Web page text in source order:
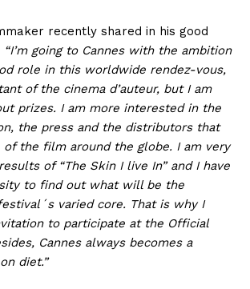
recently shared in his good
“I’m going to Cannes with the ambition
role in this worldwide rendez-vous,
of the cinema d’auteur, but I am
prizes. I am more interested in the
the press and the distributors that
of the film around the globe. I am very
of “The Skin I live In” and I have
to find out what will be the
varied core. That is why I
to participate at the Official
Cannes always becomes a
diet.”